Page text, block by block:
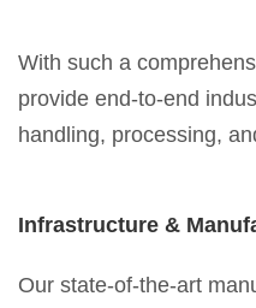
With such a
provide end-to-end
handling, processing,
Infrastructure &
Our state-of-the-art